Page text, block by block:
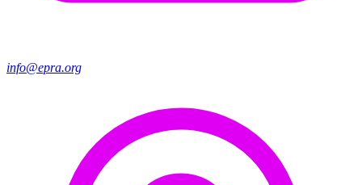
info@epra.org